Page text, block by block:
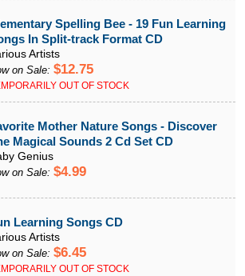
Spelling Bee - 19 Fun Learning
In Split-track Format CD
Artists
on Sale: $12.75
OUT OF STOCK
Mother Nature Songs - Discover
Magical Sounds 2 Cd Set CD
Genius
on Sale: $4.99
Learning Songs CD
Artists
on Sale: $6.45
OUT OF STOCK